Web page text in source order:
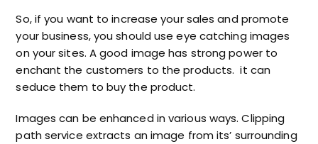
So, if you want to increase your sales and promote
your business, you should use eye catching images
on your sites. A good image has strong power to
enchant the customers to the products. it can
seduce them to buy the product.
Images can be enhanced in various ways. Clipping
path service extracts an image from its’ surrounding